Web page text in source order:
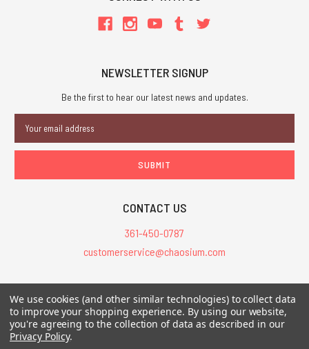
NEWSLETTER SIGNUP
Be the first to hear our latest news and updates.
Address
CONTACT US
361-450-0787
customerservice@chaosium.com
All Prices are in USD.
All Contents © 2026 Chaosium Inc. All Rights Reserved. Chaosium®, Call
of Cthulhu®, etc. are registered trademarks.
We use cookies (and other similar technologies) to collect data
to improve your shopping experience. By using our website,
you're agreeing to the collection of data as described in our
Privacy Policy.